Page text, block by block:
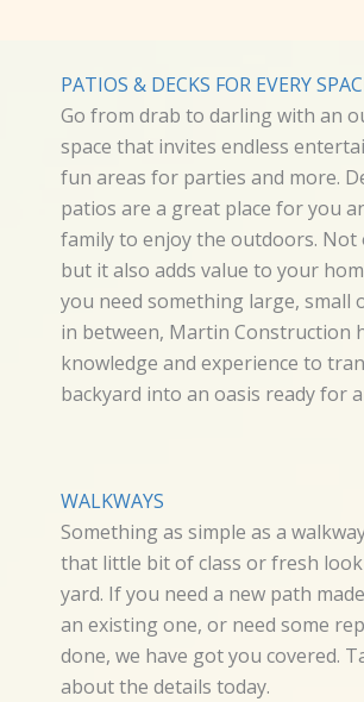
PATIOS & DECKS FOR EVERY
Go from drab to darling with an
space that invites endless
fun areas for parties and more.
patios are a great place for you
family to enjoy the outdoors. Not
but it also adds value to your
you need something large, small
in between, Martin Construction
knowledge and experience to
backyard into an oasis ready for
WALKWAYS
Something as simple as a
that little bit of class or fresh
yard. If you need a new path
an existing one, or need some
done, we have got you covered.
about the details today.